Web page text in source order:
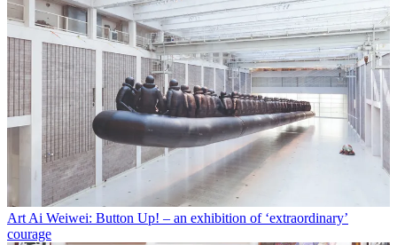
Art Ai Weiwei: Button Up! – an exhibition of ‘extraordinary’
courage